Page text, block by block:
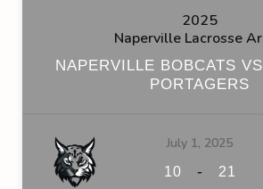
2025
Naperville Lacrosse
NAPERVILLE BOBCATS
PORTAGERS
July 1, 2025
10 - 21